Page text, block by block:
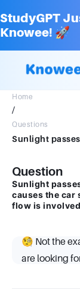
StudyGPT
Knowee! 🚀
Home
/
Questions
Question
Sunlight
causes the car
flow is
🧐 Not the
are looking